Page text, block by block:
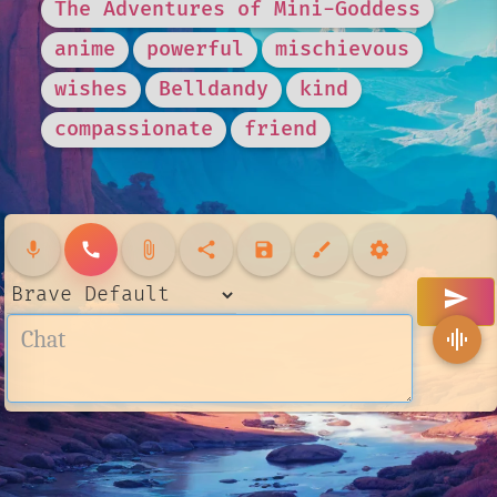
The Adventures of Mini-Goddess
anime
powerful
mischievous
wishes
Belldandy
kind
compassionate
friend
mic call attach_file share save brush settings
send
graphic_eq